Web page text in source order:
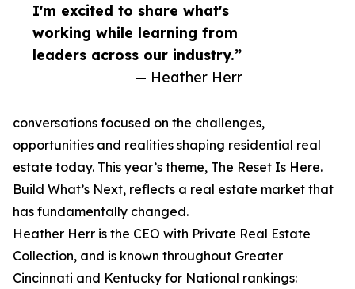
I'm excited to share what's
working while learning from
leaders across our industry.”
— Heather Herr
conversations focused on the challenges,
opportunities and realities shaping residential real
estate today. This year’s theme, The Reset Is Here.
Build What’s Next, reflects a real estate market that
has fundamentally changed.
Heather Herr is the CEO with Private Real Estate
Collection, and is known throughout Greater
Cincinnati and Kentucky for National rankings: